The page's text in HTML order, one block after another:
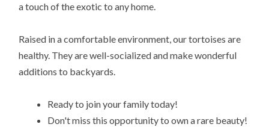
a touch of the exotic to any home.
Raised in a comfortable environment, our tortoises are
healthy. They are well-socialized and make wonderful
additions to backyards.
Ready to join your family today!
Don't miss this opportunity to own a rare beauty!